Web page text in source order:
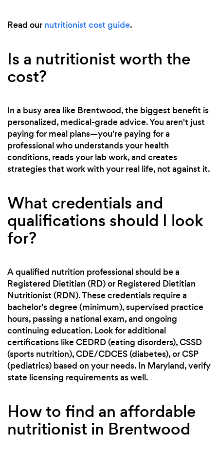
Read our nutritionist cost guide.
Is a nutritionist worth the
cost?
In a busy area like Brentwood, the biggest benefit is
personalized, medical-grade advice. You aren't just
paying for meal plans—you're paying for a
professional who understands your health
conditions, reads your lab work, and creates
strategies that work with your real life, not against it.
What credentials and
qualifications should I look
for?
A qualified nutrition professional should be a
Registered Dietitian (RD) or Registered Dietitian
Nutritionist (RDN). These credentials require a
bachelor's degree (minimum), supervised practice
hours, passing a national exam, and ongoing
continuing education. Look for additional
certifications like CEDRD (eating disorders), CSSD
(sports nutrition), CDE/CDCES (diabetes), or CSP
(pediatrics) based on your needs. In Maryland, verify
state licensing requirements as well.
How to find an affordable
nutritionist in Brentwood